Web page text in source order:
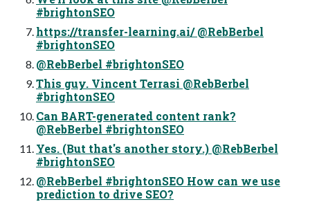
#brightonSEO
https://transfer-learning.ai/ @RebBerbel
#brightonSEO
@RebBerbel #brightonSEO
This guy. Vincent Terrasi @RebBerbel
#brightonSEO
Can BART-generated content rank?
@RebBerbel #brightonSEO
Yes. (But that's another story.) @RebBerbel
#brightonSEO
@RebBerbel #brightonSEO How can we use
prediction to drive SEO?